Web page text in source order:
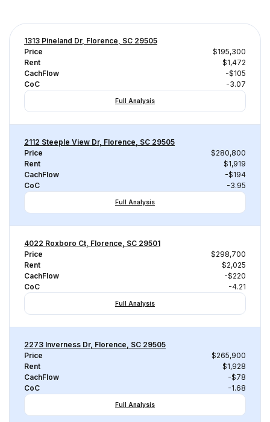
1313 Pineland Dr, Florence, SC 29505
Price
$195,300
Rent
$1,472
CachFlow
-$105
CoC
-3.07
Full Analysis
2112 Steeple View Dr, Florence, SC 29505
Price
$280,800
Rent
$1,919
CachFlow
-$194
CoC
-3.95
Full Analysis
4022 Roxboro Ct, Florence, SC 29501
Price
$298,700
Rent
$2,025
CachFlow
-$220
CoC
-4.21
Full Analysis
2273 Inverness Dr, Florence, SC 29505
Price
$265,900
Rent
$1,928
CachFlow
-$78
CoC
-1.68
Full Analysis